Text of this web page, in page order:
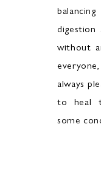
digestion
without
always
to heal
some